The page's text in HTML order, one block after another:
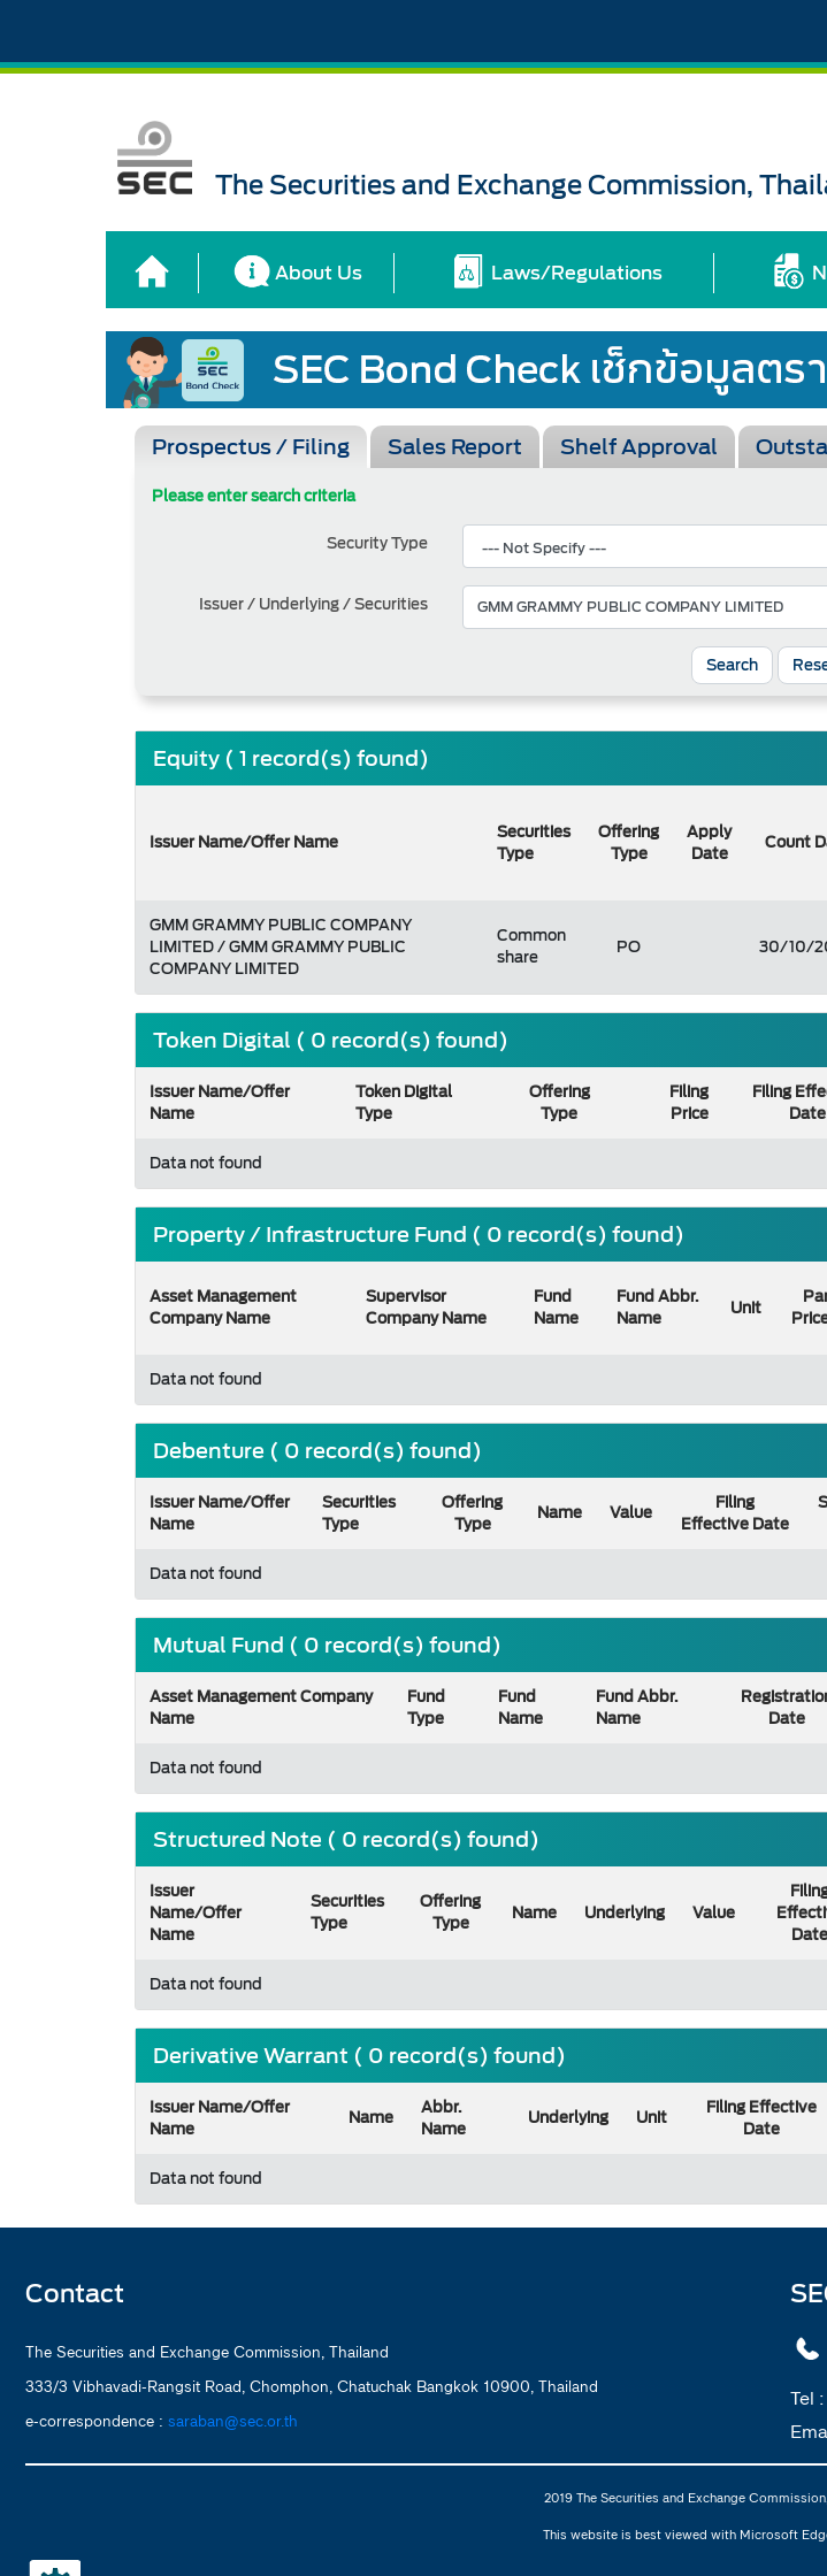
The Securities and Exchange Commission,
About Us Laws/Regulations
Prospectus / Filing Sales Report Shelf Approval
Please enter search criteria
Security Type
Issuer / Underlying / Securities
Search
Equity ( 1 record(s) found)
Issuer Name/Offer Name
Securities
Type
Offering
Type
Apply
Date
Count
GMM GRAMMY PUBLIC COMPANY
LIMITED / GMM GRAMMY PUBLIC
COMPANY LIMITED
Common
share
PO 30/10/
Token Digital ( 0 record(s) found)
Issuer Name/Offer
Name
Token Digital
Type
Offering
Type
Filing
Price
Filing
Date
Data not found
Property / Infrastructure Fund ( 0 record(s) found)
Asset Management
Company Name
Supervisor
Company Name
Fund
Name
Fund Abbr.
Name
Unit
Data not found
Debenture ( 0 record(s) found)
Issuer Name/Offer
Name
Securities
Type
Offering
Type
Name Value
Filing
Effective Date
Data not found
Mutual Fund ( 0 record(s) found)
Asset Management Company
Name
Fund
Type
Fund
Name
Fund Abbr.
Name
Date
Data not found
Structured Note ( 0 record(s) found)
Issuer
Name/Offer
Name
Securities
Type
Offering
Type
Name Underlying Value
Date
Data not found
Derivative Warrant ( 0 record(s) found)
Issuer Name/Offer
Name
Name
Abbr.
Name
Underlying Unit
Filing Effective
Date
Data not found
Contact
The Securities and Exchange Commission, Thailand
333/3 Vibhavadi-Rangsit Road, Chomphon, Chatuchak Bangkok 10900, Thailand
e-correspondence : saraban@sec.or.th
Tel :
2019 The Securities and Exchange
This website is best viewed with Microsoft